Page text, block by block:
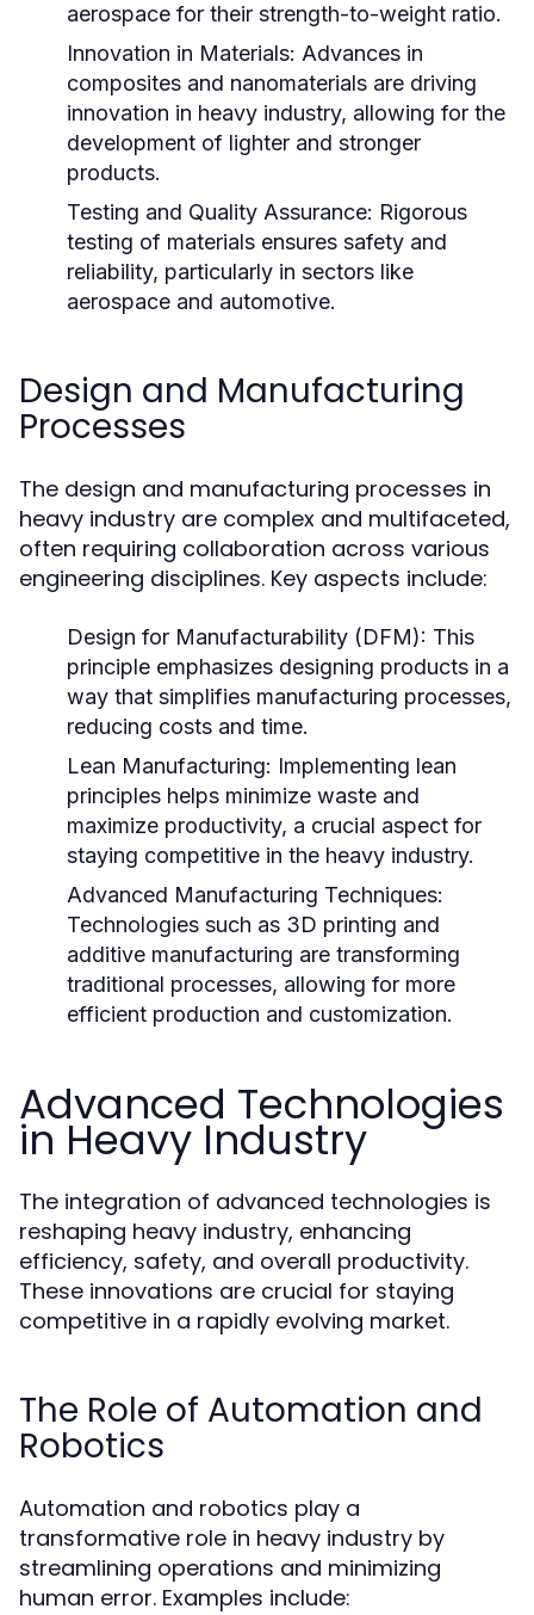
aerospace for their strength-to-weight ratio.
Innovation in Materials: Advances in
composites and nanomaterials are driving
innovation in heavy industry, allowing for the
development of lighter and stronger
products.
Testing and Quality Assurance: Rigorous
testing of materials ensures safety and
reliability, particularly in sectors like
aerospace and automotive.
Design and Manufacturing
Processes
The design and manufacturing processes in
heavy industry are complex and multifaceted,
often requiring collaboration across various
engineering disciplines. Key aspects include:
Design for Manufacturability (DFM): This
principle emphasizes designing products in a
way that simplifies manufacturing processes,
reducing costs and time.
Lean Manufacturing: Implementing lean
principles helps minimize waste and
maximize productivity, a crucial aspect for
staying competitive in the heavy industry.
Advanced Manufacturing Techniques:
Technologies such as 3D printing and
additive manufacturing are transforming
traditional processes, allowing for more
efficient production and customization.
Advanced Technologies
in Heavy Industry
The integration of advanced technologies is
reshaping heavy industry, enhancing
efficiency, safety, and overall productivity.
These innovations are crucial for staying
competitive in a rapidly evolving market.
The Role of Automation and
Robotics
Automation and robotics play a
transformative role in heavy industry by
streamlining operations and minimizing
human error. Examples include: